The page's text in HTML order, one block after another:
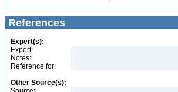
References
Expert(s):
Expert:
Notes:
Reference for:
Other Source(s):